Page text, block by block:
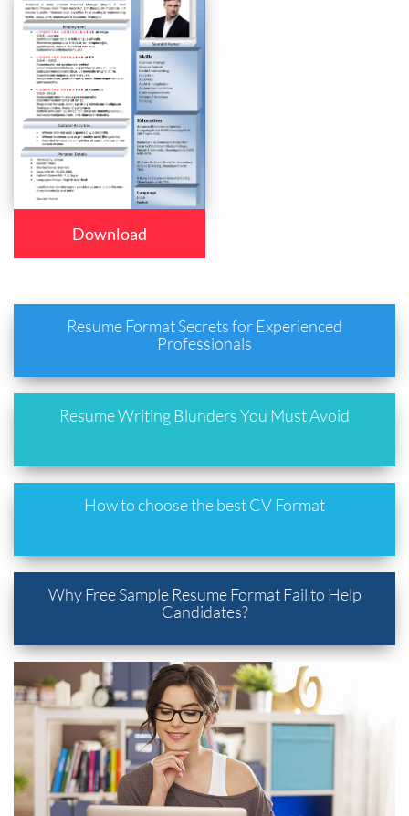
Download
Resume Format Secrets for Experienced
Professionals
Resume Writing Blunders You Must Avoid
How to choose the best CV Format
Why Free Sample Resume Format Fail to Help
Candidates?